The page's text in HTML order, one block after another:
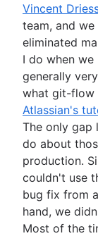
Vincent
team, and
eliminated
I do when we
generally
what git-flow
Atlassian's
The only
do about
production.
couldn't use
bug fix from
hand, we
Most of the